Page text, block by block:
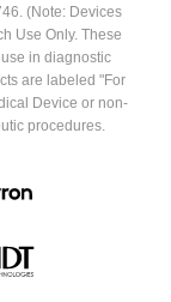
(Note: Devices
Use Only. These
in diagnostic
are labeled "For
Device or non-
procedures.